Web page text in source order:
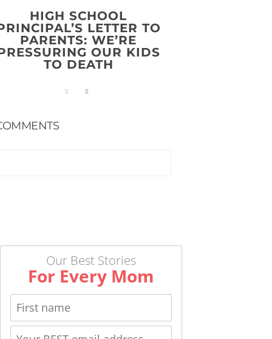
HIGH SCHOOL
LETTER TO
PARENTS: WE’RE
OUR KIDS
TO DEATH
Our Best Stories
For Every Mom